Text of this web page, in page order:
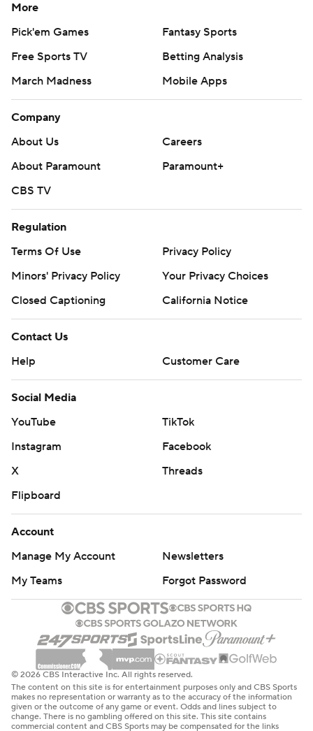
More
Pick'em Games
Fantasy Sports
Free Sports TV
Betting Analysis
March Madness
Mobile Apps
Company
About Us
Careers
About Paramount
Paramount+
CBS TV
Regulation
Terms Of Use
Privacy Policy
Minors' Privacy Policy
Your Privacy Choices
Closed Captioning
California Notice
Contact Us
Help
Customer Care
Social Media
YouTube
TikTok
Instagram
Facebook
X
Threads
Flipboard
Account
Manage My Account
Newsletters
My Teams
Forgot Password
© 2026 CBS Interactive Inc. All rights reserved.
The content on this site is for entertainment purposes only and CBS Sports
makes no representation or warranty as to the accuracy of the information
given or the outcome of any game or event. Odds and lines subject to
change. There is no gambling offered on this site. This site contains
commercial content and CBS Sports may be compensated for the links